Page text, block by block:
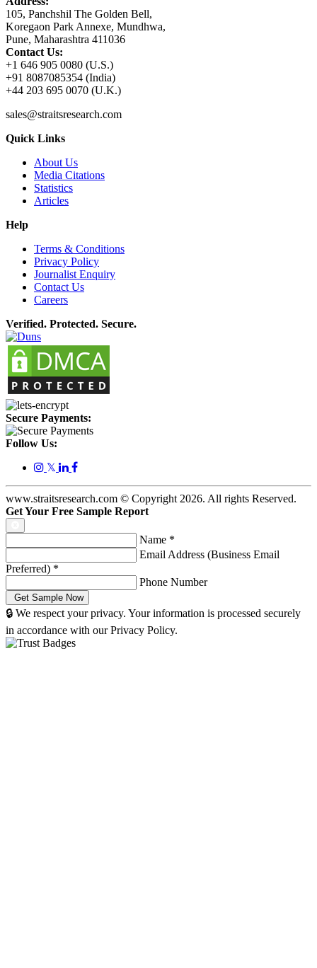
105, Panchshil The Golden Bell,
Koregaon Park Annexe, Mundhwa,
Pune, Maharashtra 411036
Contact Us:
+1 646 905 0080 (U.S.)
+91 8087085354 (India)
+44 203 695 0070 (U.K.)
sales@straitsresearch.com
Quick Links
About Us
Media Citations
Statistics
Articles
Help
Terms & Conditions
Privacy Policy
Journalist Enquiry
Contact Us
Careers
Verified. Protected. Secure.
Secure Payments:
Follow Us:
𝕏
www.straitsresearch.com © Copyright 2026. All rights Reserved.
Get Your Free Sample Report
Name *
Email Address (Business Email
Preferred) *
Phone Number
🔒 We respect your privacy. Your information is processed securely
in accordance with our Privacy Policy.